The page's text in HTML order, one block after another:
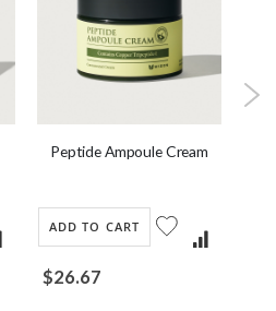
Peptide Ampoule Cream
$26.67
ADD TO CART